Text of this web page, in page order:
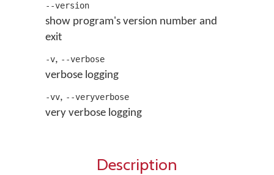
--version
show program's version number and
exit
-v, --verbose
verbose logging
-vv, --veryverbose
very verbose logging
Description